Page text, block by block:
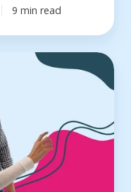
9 min read